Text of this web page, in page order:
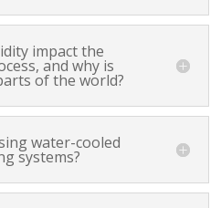
impact the
and why is
of the world?
water-cooled
systems?